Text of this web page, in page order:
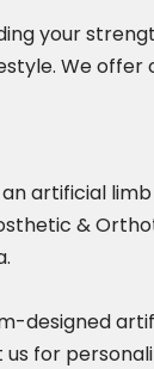
your
We
artificial
&
designed
for